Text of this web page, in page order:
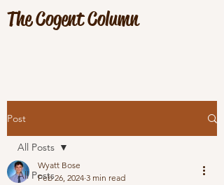
The Cogent Column
Post
All Posts
All Posts
Wyatt Bose
Feb 26, 2024 3 min read